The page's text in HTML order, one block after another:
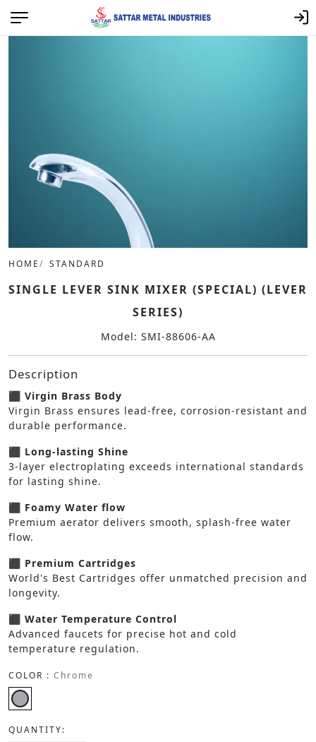
HOME STANDARD
SINGLE LEVER SINK MIXER (SPECIAL) (LEVER
SERIES)
Model: SMI-88606-AA
Description
⬛ Virgin Brass Body
Virgin Brass ensures lead-free, corrosion-resistant and
durable performance.
⬛ Long-lasting Shine
3-layer electroplating exceeds international standards
for lasting shine.
⬛ Foamy Water flow
Premium aerator delivers smooth, splash-free water
flow.
⬛ Premium Cartridges
World's Best Cartridges offer unmatched precision and
longevity.
⬛ Water Temperature Control
Advanced faucets for precise hot and cold
temperature regulation.
COLOR : Chrome
QUANTITY: